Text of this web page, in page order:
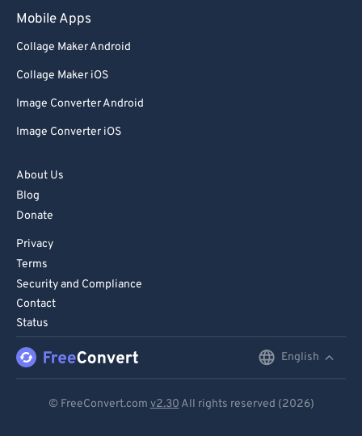
Mobile Apps
Collage Maker Android
Collage Maker iOS
Image Converter Android
Image Converter iOS
About Us
Blog
Donate
Privacy
Terms
Security and Compliance
Contact
Status
English
© FreeConvert.com v2.30 All rights reserved (2026)